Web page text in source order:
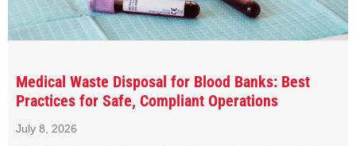
Medical Waste Disposal for Blood Banks: Best
Practices for Safe, Compliant Operations
July 8, 2026